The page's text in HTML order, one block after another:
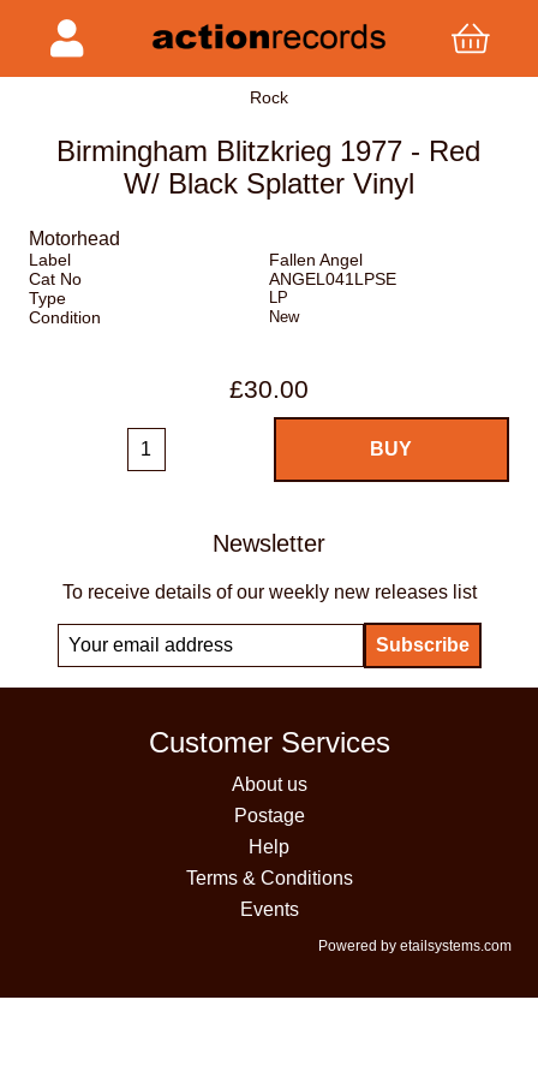
Rock
Birmingham Blitzkrieg 1977 - Red
W/ Black Splatter Vinyl
Motorhead
Label
Fallen Angel
Cat No
ANGEL041LPSE
Type
LP
Condition New
£30.00
Newsletter
To receive details of our weekly new releases list
Customer Services
About us
Postage
Help
Terms & Conditions
Events
Powered by etailsystems.com